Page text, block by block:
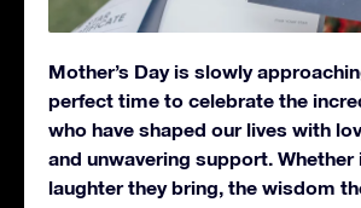
Mother’s Day is slowly
perfect time to celebrate the
who have shaped our lives with
and unwavering support. Whether
laughter they bring, the wisdom